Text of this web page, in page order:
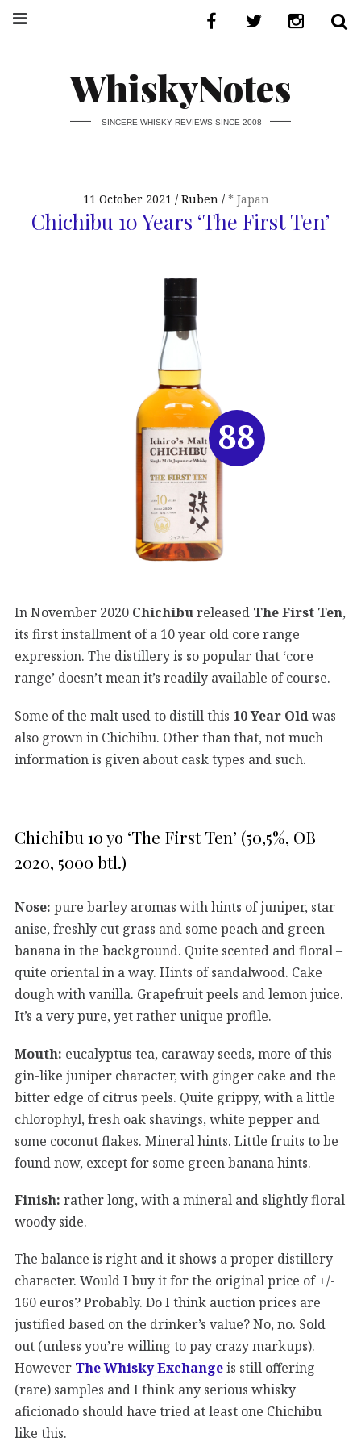
WhiskyNotes
SINCERE WHISKY REVIEWS SINCE 2008
11 October 2021 Ruben * Japan
Chichibu 10 Years ‘The First Ten’
In November 2020 Chichibureleased The First Ten,
its first installment of a 10 year old core range
expression. The distillery is so popular that ‘core
range’ doesn’t mean it’s readily available of course.
Some of the malt used to distill this 10 Year Old was
also grown in Chichibu. Other than that, not much
information is given about cask types and such.
Chichibu 10 yo ‘The First Ten’ (50,5%, OB
2020, 5000 btl.)
Nose: pure barley aromas with hints of juniper, star
anise, freshly cut grass and some peach and green
banana in the background. Quite scented and floral –
quite oriental in a way. Hints of sandalwood. Cake
dough with vanilla. Grapefruit peels and lemon juice.
It’s a very pure, yet rather unique profile.
Mouth: eucalyptus tea, caraway seeds, more of this
gin-like juniper character, with ginger cake and the
bitter edge of citrus peels. Quite grippy, with a little
chlorophyl, fresh oak shavings, white pepper and
some coconut flakes. Mineral hints. Little fruits to be
found now, except for some green banana hints.
Finish: rather long, with a mineral and slightly floral
woody side.
The balance is right and it shows a proper distillery
character. Would I buy it for the original price of +/-
160 euros? Probably. Do I think auction prices are
justified based on the drinker’s value? No, no. Sold
out (unless you’re willing to pay crazy markups).
However The Whisky Exchangeis still offering
(rare) samples and I think any serious whisky
aficionado should have tried at least one Chichibu
like this.
88